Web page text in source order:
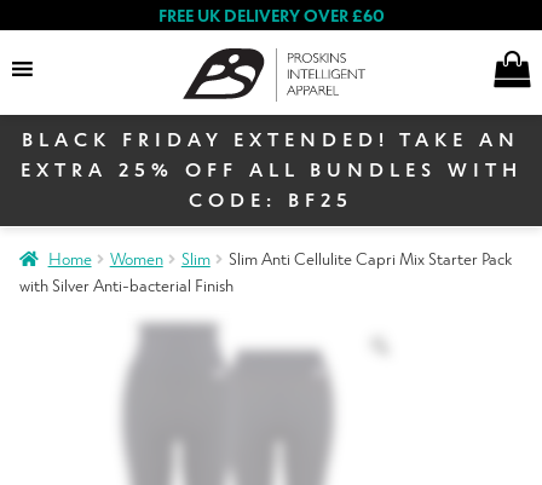
FREE UK DELIVERY OVER £60
Search
Women
BLACK FRIDAY EXTENDED! TAKE AN
EXTRA 25% OFF ALL BUNDLES WITH
CODE: BF25
Home Women Slim
Slim Anti Cellulite Capri Mix Starter Pack
with Silver Anti-bacterial Finish